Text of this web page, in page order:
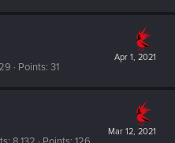
Apr 1, 2021
Points 31
Mar 12, 2021